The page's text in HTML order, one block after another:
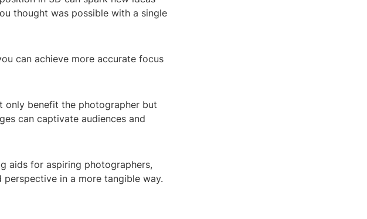
thought was possible with a single
can achieve more accurate focus
only benefit the photographer but
can captivate audiences and
aids for aspiring photographers,
in a more tangible way.